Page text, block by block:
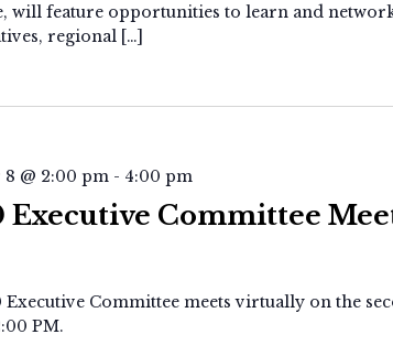
will feature opportunities to learn and
regional […]
Executive Committee
8 @ 2:00 pm- 4:00 pm
Executive
Committee
Executive Committee meets virtually on the
PM.